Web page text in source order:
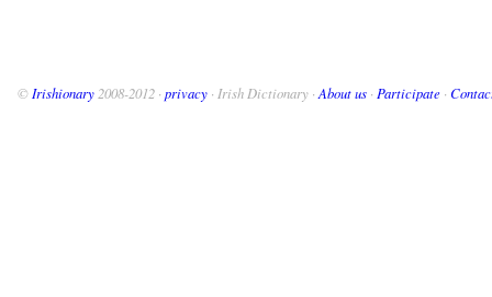
© Irishionary 2008-2012 · privacy · Irish Dictionary · About us · Participate ·